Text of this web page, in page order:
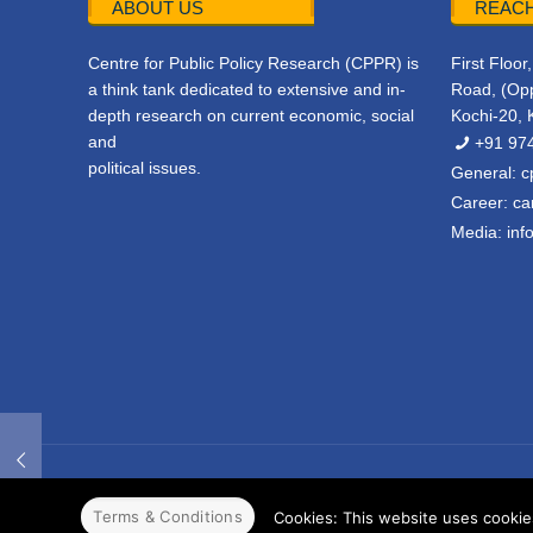
ABOUT US
Centre for Public Policy Research (CPPR) is
a think tank dedicated to extensive and in-
depth research on current economic, social
and
political issues.
First
Road,
Kochi-20,
+91
General:
Career:
Media:
© 2022 CPPR. All rights reserved.
Terms & Conditions
Cookies: This website uses